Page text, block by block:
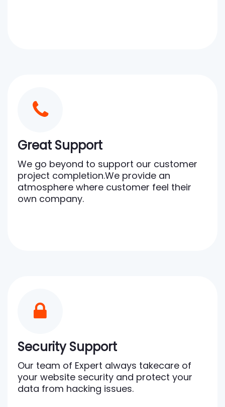
Great Support
We go beyond to support our customer
project completion.We provide an
atmosphere where customer feel their
own company.
Security Support
Our team of Expert always takecare of
your website security and protect your
data from hacking issues.